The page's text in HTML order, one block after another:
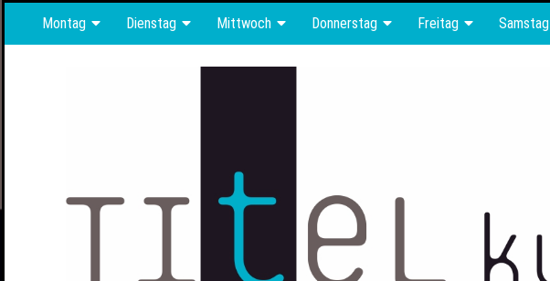
Montag Dienstag Mittwoch Donnerstag Freitag Samstag